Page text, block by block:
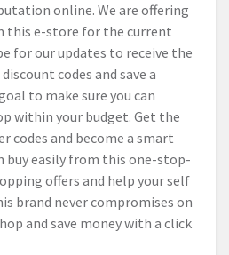
online. We are offering
this e-store for the current
for our updates to receive the
codes and save a
to make sure you can
within your budget. Get the
codes and become a smart
buy easily from this one-stop-
offers and help your self
brand never compromises on
and save money with a click